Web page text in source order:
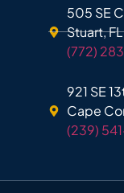
505 SE
Stuart,
(772)
921 SE
Cape
(239)